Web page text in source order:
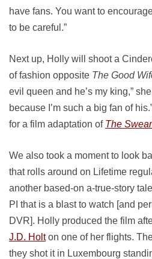
have fans. You want to
to be careful.”
Next up, Holly will shoot a
of fashion opposite The Good
evil queen and he’s my king,” she
because I’m such a big fan of
for a film adaptation of The
We also took a moment to look
that rolls around on Lifetime
another based-on a-true-story
PI that is a blast to watch [and
DVR]. Holly produced the film
J.D. Holton one of her flights.
they shot it in Luxembourg